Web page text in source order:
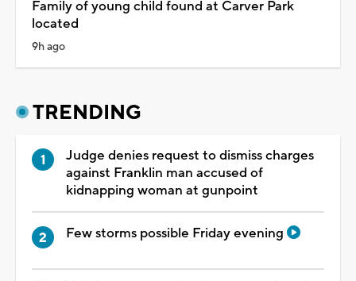
Family of young child found at Carver Park
located
9h ago
TRENDING
Judge denies request to dismiss charges
against Franklin man accused of
kidnapping woman at gunpoint
Few storms possible Friday evening